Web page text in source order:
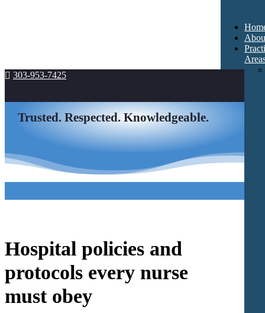
 303-953-7425
Trusted. Respected. Knowledgeable.
Hospital policies and
protocols every nurse
must obey